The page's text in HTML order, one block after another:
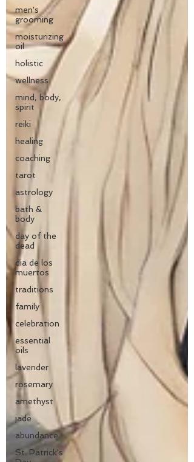
men's
grooming
moisturizing
oil
holistic
wellness
mind, body,
spirit
reiki
healing
coaching
tarot
astrology
bath &
body
day of the
dead
dia de los
muertos
traditions
family
celebration
essential
oils
lavender
rosemary
amethyst
jade
abundance
St. Patrick's